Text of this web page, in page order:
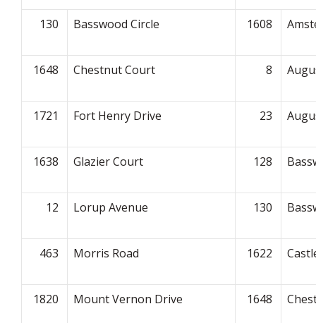
130 Basswood Circle 1608
1648 Chestnut Court 8
1721 Fort Henry Drive 23
1638 Glazier Court 128
12 Lorup Avenue 130
463 Morris Road 1622
1820 Mount Vernon Drive 1648